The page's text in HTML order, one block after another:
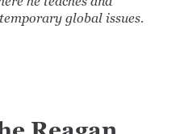
global issues.